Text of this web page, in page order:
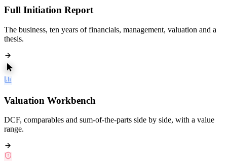
Full Initiation Report
The business, ten years of financials, management, valuation and a
thesis.
Valuation Workbench
DCF, comparables and sum-of-the-parts side by side, with a value
range.